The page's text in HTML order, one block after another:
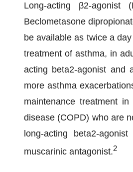
Long-acting β2-agonist
Beclometasone
be available as twice a
treatment of asthma, in
acting beta2-agonist and
more asthma
maintenance treatment
disease (COPD) who are
long-acting beta2-
muscarinic antagonist.2